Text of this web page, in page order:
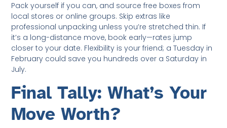
Pack yourself if you can, and source free boxes from
local stores or online groups. Skip extras like
professional unpacking unless you’re stretched thin. If
it’s a long-distance move, book early—rates jump
closer to your date. Flexibility is your friend; a Tuesday in
February could save you hundreds over a Saturday in
July.
Final Tally: What’s Your
Move Worth?